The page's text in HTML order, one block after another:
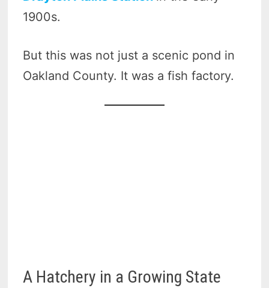
1900s.
But this was not just a scenic pond in
Oakland County. It was a fish factory.
A Hatchery in a Growing State